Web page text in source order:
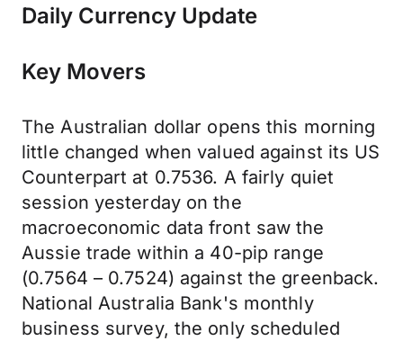
Daily Currency Update
Key Movers
The Australian dollar opens this morning
little changed when valued against its US
Counterpart at 0.7536. A fairly quiet
session yesterday on the
macroeconomic data front saw the
Aussie trade within a 40-pip range
(0.7564 – 0.7524) against the greenback.
National Australia Bank's monthly
business survey, the only scheduled